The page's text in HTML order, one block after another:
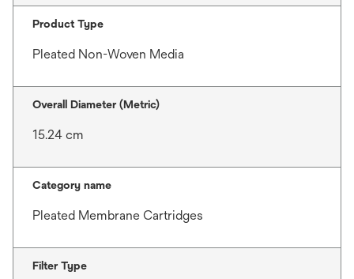
Product Type
Pleated Non-Woven Media
Overall Diameter (Metric)
15.24 cm
Category name
Pleated Membrane Cartridges
Filter Type